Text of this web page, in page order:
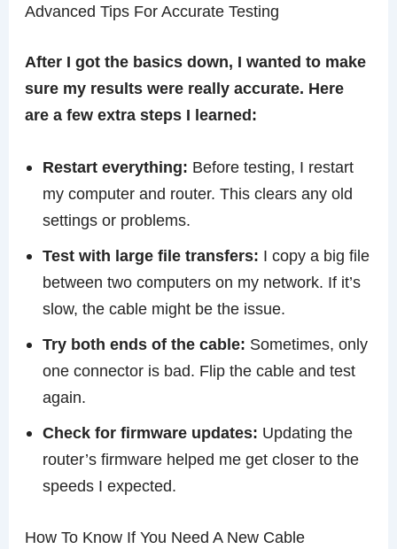
Advanced Tips For Accurate Testing
After I got the basics down, I wanted to make
sure my results were really accurate. Here
are a few extra steps I learned:
Restart everything: Before testing, I restart
my computer and router. This clears any old
settings or problems.
Test with large file transfers: I copy a big file
between two computers on my network. If it’s
slow, the cable might be the issue.
Try both ends of the cable: Sometimes, only
one connector is bad. Flip the cable and test
again.
Check for firmware updates: Updating the
router’s firmware helped me get closer to the
speeds I expected.
How To Know If You Need A New Cable